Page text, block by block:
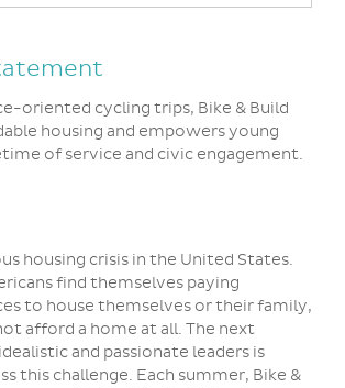
oriented cycling trips, Bike & Build
housing and empowers young
of service and civic engagement.
housing crisis in the United States.
find themselves paying
to house themselves or their family,
afford a home at all. The next
and passionate leaders is
this challenge. Each summer, Bike &